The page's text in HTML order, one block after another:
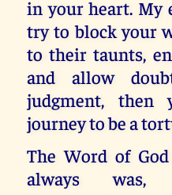
in your heart. My
try to block your
to their taunts,
and allow
judgment,
journey to be a
The Word of
always